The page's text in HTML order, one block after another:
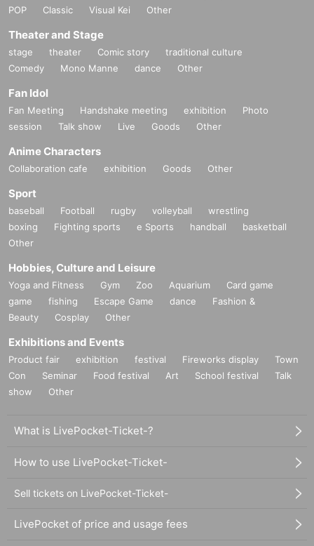
POP
Classic Visual Kei Other
Theater and Stage
stage theater Comic story
traditional culture
Comedy
Mono Manne dance Other
Fan Idol
Fan Meeting Handshake meeting exhibition
Photo
session
Talk show Live Goods Other
Anime Characters
Collaboration cafe exhibition Goods Other
Sport
baseball Football rugby volleyball
wrestling
boxing
Fighting sports e Sports handball
basketball
Other
Hobbies, Culture and Leisure
Yoga and Fitness Gym Zoo Aquarium
Card game
game
fishing Escape Game dance
Fashion &
Beauty
Cosplay Other
Exhibitions and Events
Product fair exhibition festival Fireworks display
Town
Con
Seminar Food festival Art School festival
Talk
show
Other
What is LivePocket-Ticket-?
How to use LivePocket-Ticket-
Sell tickets on LivePocket-Ticket-
LivePocket of price and usage fees